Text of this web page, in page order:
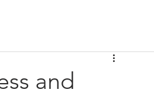
and